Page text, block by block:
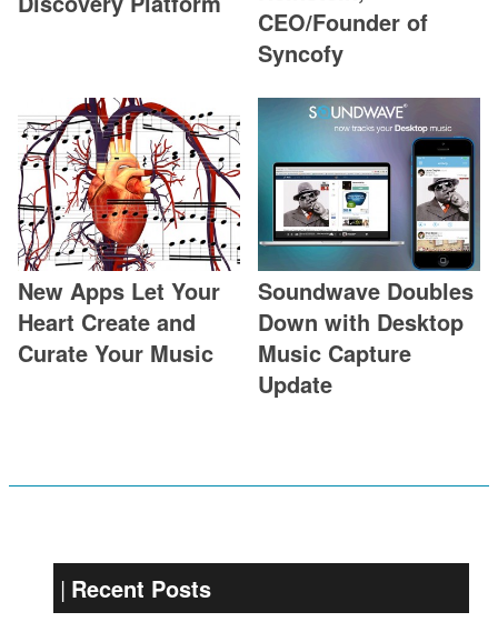
CEO/Founder of
Syncofy
New Apps Let Your
Heart Create and
Curate Your Music
Soundwave Doubles
Down with Desktop
Music Capture
Update
Recent Posts